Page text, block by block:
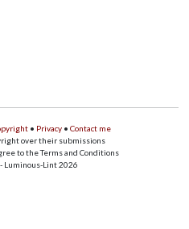
• Privacy • Contact me
over their submissions
to the Terms and Conditions
Luminous-Lint 2026